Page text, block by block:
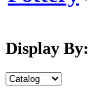
Display By: